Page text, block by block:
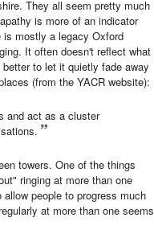
They all seem pretty much
is more of an indicator
is mostly a legacy Oxford
It often doesn't reflect what
to let it quietly fade away
(from the YACR website):
and act as a cluster
towers. One of the things
ringing at more than one
people to progress much
at more than one seems